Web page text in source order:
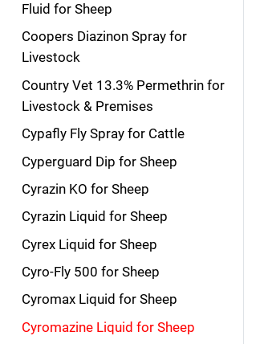
Fluid for Sheep
Coopers Diazinon Spray for
Livestock
Country Vet 13.3% Permethrin for
Livestock & Premises
Cypafly Fly Spray for Cattle
Cyperguard Dip for Sheep
Cyrazin KO for Sheep
Cyrazin Liquid for Sheep
Cyrex Liquid for Sheep
Cyro-Fly 500 for Sheep
Cyromax Liquid for Sheep
Cyromazine Liquid for Sheep